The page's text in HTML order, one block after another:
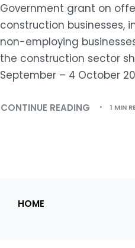
Government grant on
construction businesses,
non-employing
the construction sector
September – 4 October
CONTINUE READING 1 MIN
HOME